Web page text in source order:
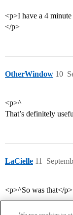
<p>I have a 4
</p>
OtherWindow 10
<p>^
That’s definitely
LaCielle 11
<p>^So was that</p>